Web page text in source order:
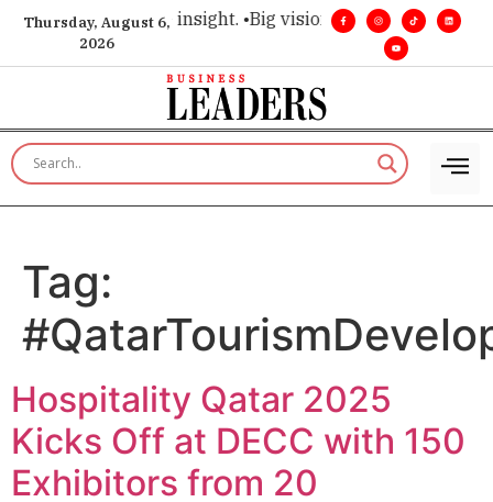
Thursday, August 6,
2026
for executive insight. • Big vision. Real influence. •
Tag:
Hospitality Qatar 2025
Kicks Off at DECC with 150
Exhibitors from 20